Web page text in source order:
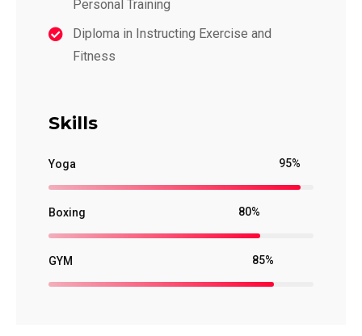
Personal Training
Diploma in Instructing Exercise and
Fitness
Skills
Yoga 95%
Boxing 80%
GYM 85%